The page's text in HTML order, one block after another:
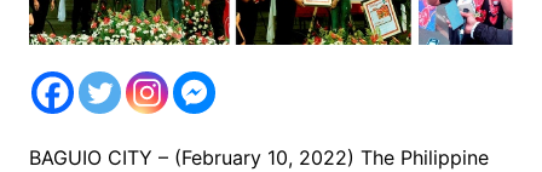
BAGUIO CITY – (February 10, 2022) The Philippine